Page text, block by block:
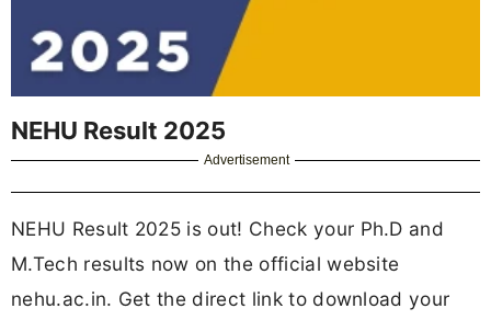
NEHU Result 2025
Advertisement
NEHU Result 2025 is out! Check your Ph.D and
M.Tech results now on the official website
nehu.ac.in. Get the direct link to download your